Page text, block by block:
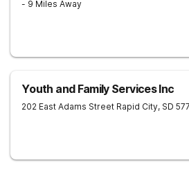
- 9 Miles Away
Youth and Family Services Inc
202 East Adams Street Rapid City, SD